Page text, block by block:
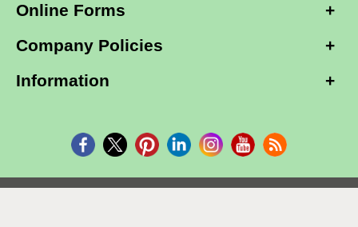
Online Forms
Company Policies
Information